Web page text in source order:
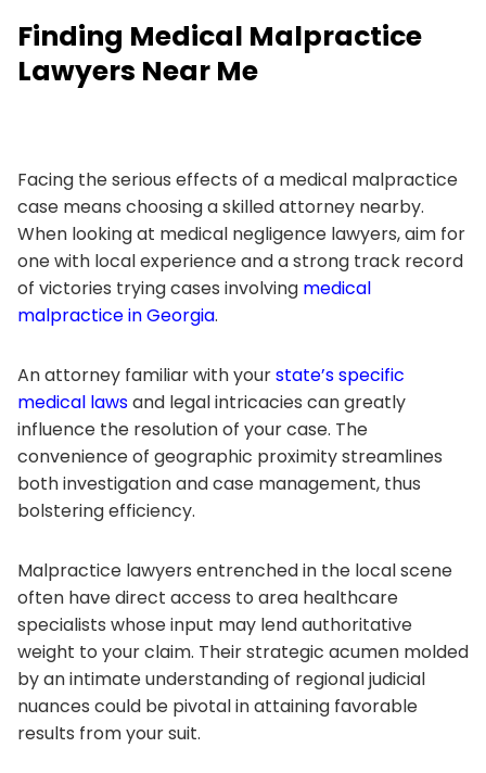
Finding Medical Malpractice
Lawyers Near Me
Facing the serious effects of a medical malpractice
case means choosing a skilled attorney nearby.
When looking at medical negligence lawyers, aim for
one with local experience and a strong track record
of victories trying cases involving medical
malpractice in Georgia.
An attorney familiar with yourstate’s specific
medical lawsand legal intricacies can greatly
influence the resolution of your case. The
convenience of geographic proximity streamlines
both investigation and case management, thus
bolstering efficiency.
Malpractice lawyers entrenched in the local scene
often have direct access to area healthcare
specialists whose input may lend authoritative
weight to your claim. Their strategic acumen molded
by an intimate understanding of regional judicial
nuances could be pivotal in attaining favorable
results from your suit.